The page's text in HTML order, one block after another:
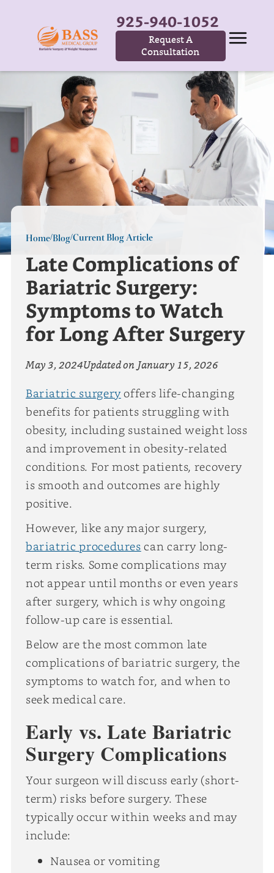
925-940-1052
Request A
Consultation
Home/Blog/Current Blog Article
Late Complications of
Bariatric Surgery:
Symptoms to Watch
for Long After Surgery
May 3, 2024Updated onJanuary 15, 2026
Bariatric surgeryoffers life-changing
benefits for patients struggling with
obesity, including sustained weight loss
and improvement in obesity-related
conditions. For most patients, recovery
is smooth and outcomes are highly
positive.
However, like any major surgery,
bariatric procedures can carry long-
term risks. Some complications may
not appear until months or even years
after surgery, which is why ongoing
follow-up care is essential.
Below are the most common late
complications of bariatric surgery, the
symptoms to watch for, and when to
seek medical care.
Early vs. Late Bariatric
Surgery Complications
Your surgeon will discuss early (short-
term) risks before surgery. These
typically occur within weeks and may
include:
Nausea or vomiting